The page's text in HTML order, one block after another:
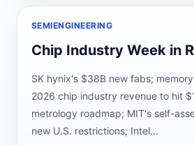
SEMIENGINEERING
Chip Industry Week in
SK hynix's $38B new fabs;
2026 chip industry revenue to hit
metrology roadmap; MIT's self-
new U.S. restrictions; Intel...